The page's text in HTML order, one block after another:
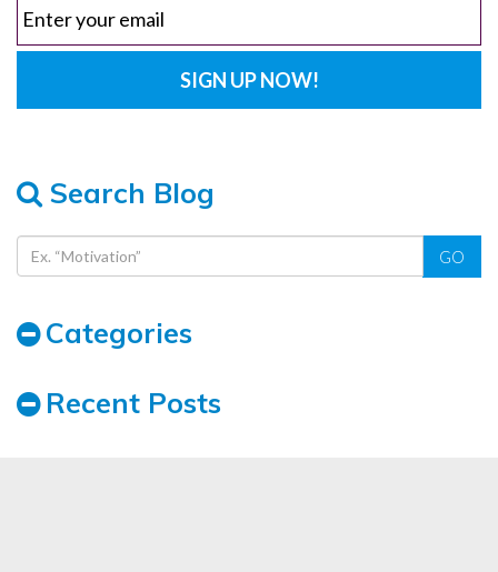
Search Blog
GO
Categories
Recent Posts